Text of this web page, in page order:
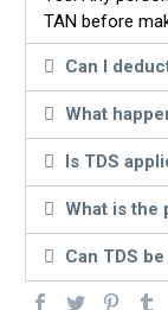
TAN before
Can I
What
Is TDS
What is the
Can TDS